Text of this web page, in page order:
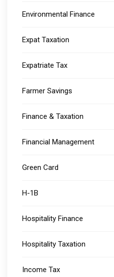
Environmental Finance
Expat Taxation
Expatriate Tax
Farmer Savings
Finance & Taxation
Financial Management
Green Card
H-1B
Hospitality Finance
Hospitality Taxation
Income Tax